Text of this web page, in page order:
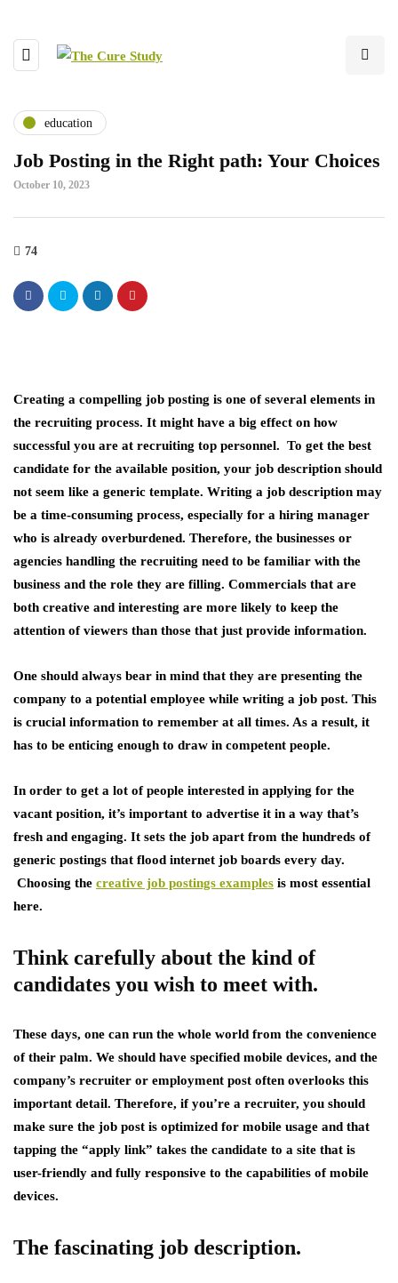
education
Job Posting in the Right path: Your Choices
October 10, 2023
74
Creating a compelling job posting is one of several elements in
the recruiting process. It might have a big effect on how
successful you are at recruiting top personnel. To get the best
candidate for the available position, your job description should
not seem like a generic template. Writing a job description may
be a time-consuming process, especially for a hiring manager
who is already overburdened. Therefore, the businesses or
agencies handling the recruiting need to be familiar with the
business and the role they are filling. Commercials that are
both creative and interesting are more likely to keep the
attention of viewers than those that just provide information.
One should always bear in mind that they are presenting the
company to a potential employee while writing a job post. This
is crucial information to remember at all times. As a result, it
has to be enticing enough to draw in competent people.
In order to get a lot of people interested in applying for the
vacant position, it’s important to advertise it in a way that’s
fresh and engaging. It sets the job apart from the hundreds of
generic postings that flood internet job boards every day.
Choosing the creative job postings examples is most essential
here.
Think carefully about the kind of
candidates you wish to meet with.
These days, one can run the whole world from the convenience
of their palm. We should have specified mobile devices, and the
company’s recruiter or employment post often overlooks this
important detail. Therefore, if you’re a recruiter, you should
make sure the job post is optimized for mobile usage and that
tapping the “apply link” takes the candidate to a site that is
user-friendly and fully responsive to the capabilities of mobile
devices.
The fascinating job description.